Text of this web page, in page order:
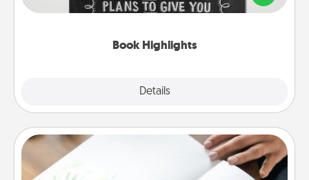
Book Highlights
Details
meaningfully to them. To give a fun gift, find some
Calligraphy Love Letter